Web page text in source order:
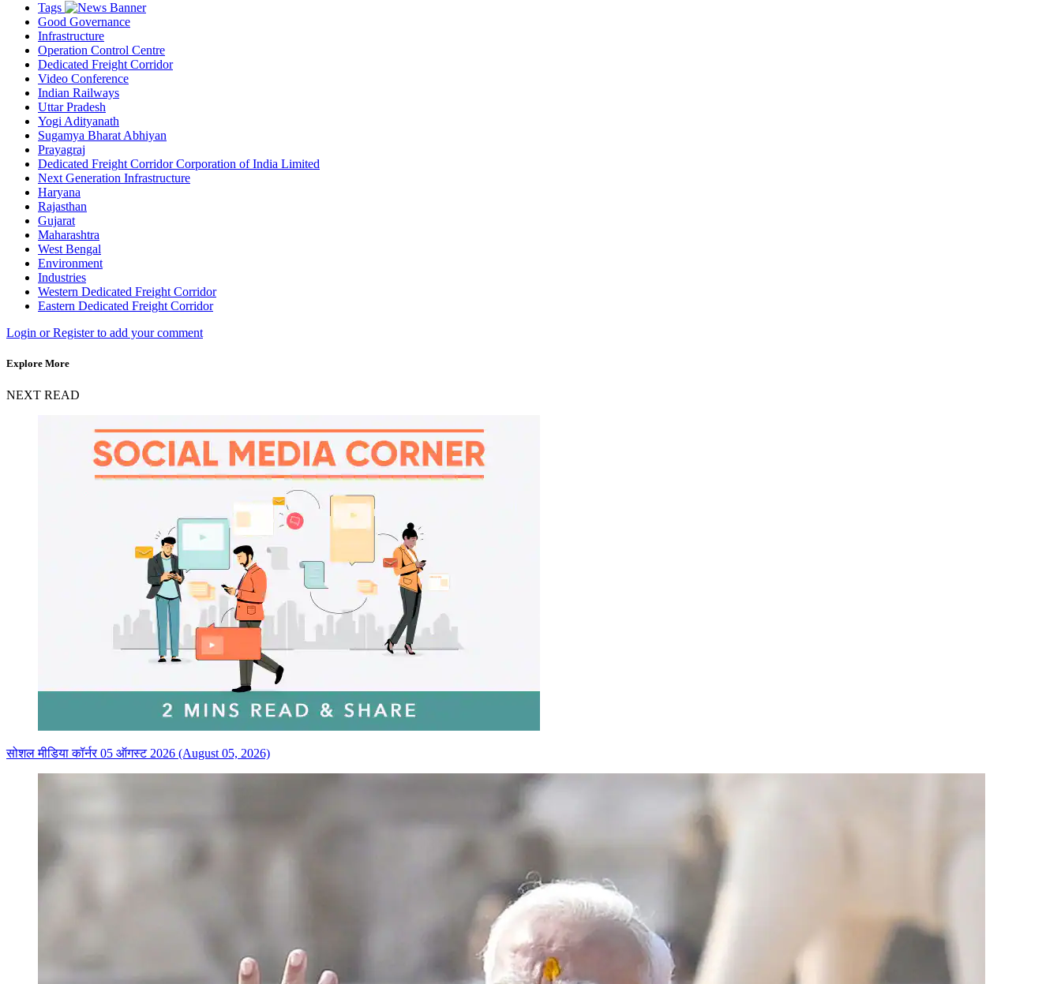
Tags
Good Governance
Infrastructure
Operation Control Centre
Dedicated Freight Corridor
Video Conference
Indian Railways
Uttar Pradesh
Yogi Adityanath
Sugamya Bharat Abhiyan
Prayagraj
Dedicated Freight Corridor Corporation of India Limited
Next Generation Infrastructure
Haryana
Rajasthan
Gujarat
Maharashtra
West Bengal
Environment
Industries
Western Dedicated Freight Corridor
Eastern Dedicated Freight Corridor
Login or Register to add your comment
Explore More
NEXT READ
सोशल मीडिया कॉर्नर 05 ऑगस्ट 2026 (August 05, 2026)